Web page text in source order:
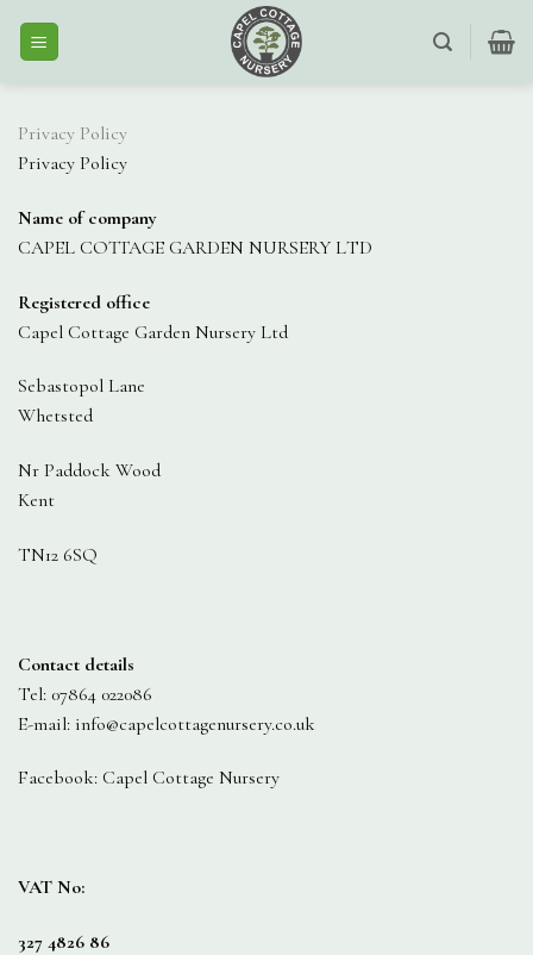
Privacy Policy
Privacy Policy
Name of company
CAPEL COTTAGE GARDEN NURSERY LTD
Registered office
Capel Cottage Garden Nursery Ltd
Sebastopol Lane
Whetsted
Nr Paddock Wood
Kent
TN12 6SQ
Contact details
Tel: 07864 022086
E-mail: info@capelcottagenursery.co.uk
Facebook: Capel Cottage Nursery
VAT No:
327 4826 86